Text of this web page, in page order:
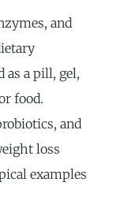
and
as a pill, gel,
food.
and
loss
examples